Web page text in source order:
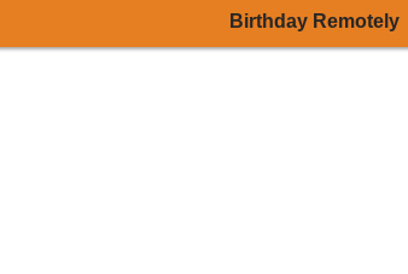
Birthday Remotely